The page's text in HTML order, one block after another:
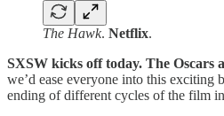
The Hawk. Netflix.
SXSW kicks off today. The Oscars
we’d ease everyone into this exciting
ending of different cycles of the film